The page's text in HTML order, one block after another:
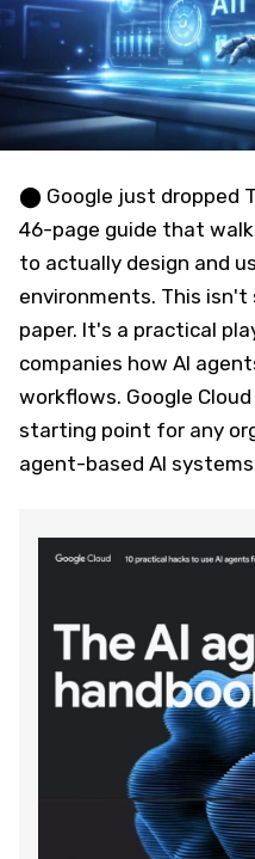
⬤ Google just dropped
46-page guide that
to actually design and
environments. This isn't
paper. It's a practical
companies how AI
workflows. Google
starting point for any
agent-based AI